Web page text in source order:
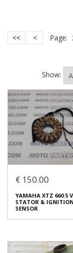
<< < Page:
Show:
€ 150.00
YAMAHA XTZ 660 5
STATOR & IGNITION
SENSOR